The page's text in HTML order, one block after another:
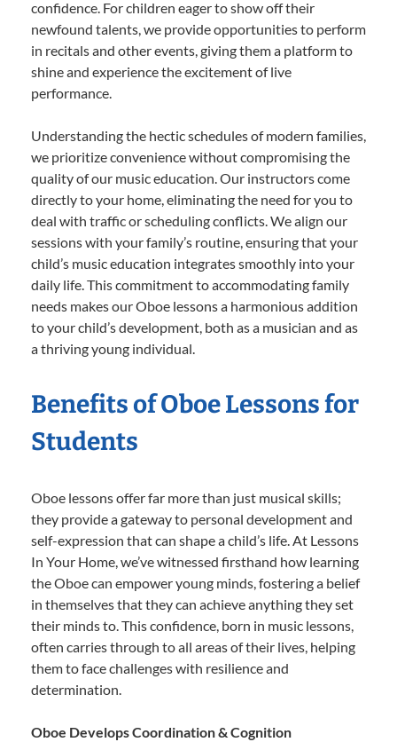
confidence. For children eager to show off their
newfound talents, we provide opportunities to perform
in recitals and other events, giving them a platform to
shine and experience the excitement of live
performance.
Understanding the hectic schedules of modern families,
we prioritize convenience without compromising the
quality of our music education. Our instructors come
directly to your home, eliminating the need for you to
deal with traffic or scheduling conflicts. We align our
sessions with your family’s routine, ensuring that your
child’s music education integrates smoothly into your
daily life. This commitment to accommodating family
needs makes our Oboe lessons a harmonious addition
to your child’s development, both as a musician and as
a thriving young individual.
Benefits of Oboe Lessons for
Students
Oboe lessons offer far more than just musical skills;
they provide a gateway to personal development and
self-expression that can shape a child’s life. At Lessons
In Your Home, we’ve witnessed firsthand how learning
the Oboe can empower young minds, fostering a belief
in themselves that they can achieve anything they set
their minds to. This confidence, born in music lessons,
often carries through to all areas of their lives, helping
them to face challenges with resilience and
determination.
Oboe Develops Coordination & Cognition